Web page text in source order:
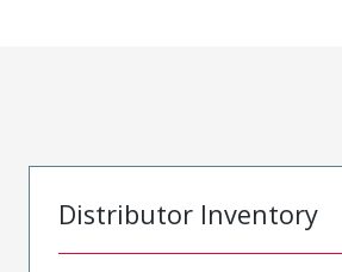
Distributor Inventory